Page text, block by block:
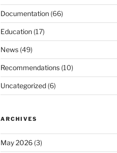
Documentation(66)
Education(17)
News(49)
Recommendations(10)
Uncategorized(6)
ARCHIVES
May 2026(3)